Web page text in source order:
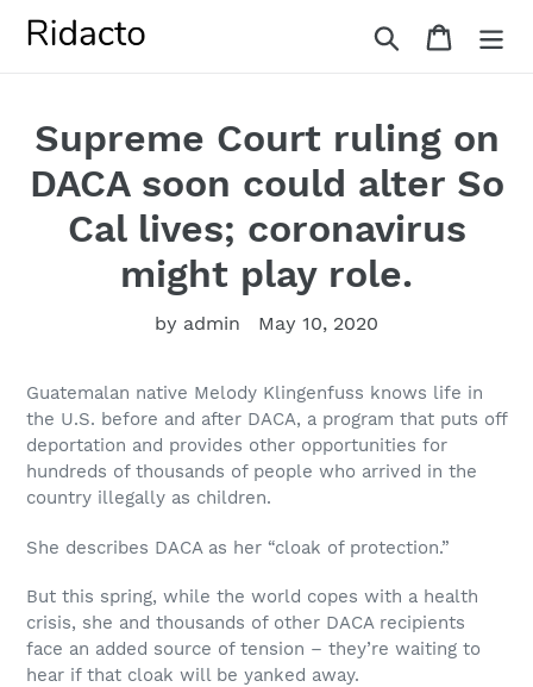
Search Cart
Supreme Court ruling on
DACA soon could alter So
Cal lives; coronavirus
might play role.
by admin May 10, 2020
Guatemalan native Melody Klingenfuss knows life in
the U.S. before and after DACA, a program that puts off
deportation and provides other opportunities for
hundreds of thousands of people who arrived in the
country illegally as children.
She describes DACA as her “cloak of protection.”
But this spring, while the world copes with a health
crisis, she and thousands of other DACA recipients
face an added source of tension – they’re waiting to
hear if that cloak will be yanked away.